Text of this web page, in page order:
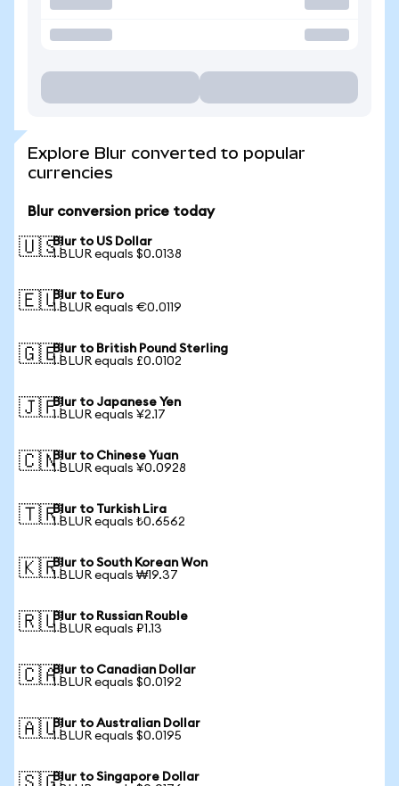
Explore Blur converted to popular
currencies
Blur conversion price today
🇺🇸Blur to US Dollar
1 BLUR equals $0.0138
🇪🇺Blur to Euro
1 BLUR equals €0.0119
🇬🇧Blur to British Pound Sterling
1 BLUR equals £0.0102
🇯🇵Blur to Japanese Yen
1 BLUR equals ¥2.17
🇨🇳Blur to Chinese Yuan
1 BLUR equals ¥0.0928
🇹🇷Blur to Turkish Lira
1 BLUR equals ₺0.6562
🇰🇷Blur to South Korean Won
1 BLUR equals ₩19.37
🇷🇺Blur to Russian Rouble
1 BLUR equals ₽1.13
🇨🇦Blur to Canadian Dollar
1 BLUR equals $0.0192
🇦🇺Blur to Australian Dollar
1 BLUR equals $0.0195
Blur to Singapore Dollar